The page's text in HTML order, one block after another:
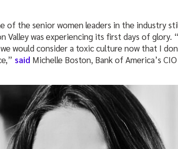
of the senior women leaders in the industry
Valley was experiencing its first days of
would consider a toxic culture now that I
said Michelle Boston, Bank of America’s